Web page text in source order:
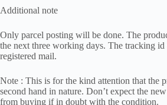
Additional note
Only parcel posting will be done. The
the next three working days. The tracking
registered mail.
Note : This is for the kind attention that the
second hand in nature. Don’t expect the
from buying if in doubt with the condition.